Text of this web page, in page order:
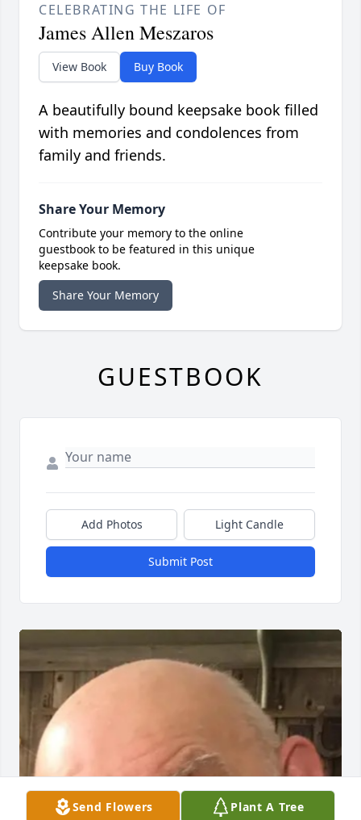
Send Flowers Plant A Tree
CELEBRATING THE LIFE OF
James Allen Meszaros
View Book Buy Book
A beautifully bound keepsake book filled
with memories and condolences from
family and friends.
Share Your Memory
Contribute your memory to the online
guestbook to be featured in this unique
keepsake book.
Share Your Memory
GUESTBOOK
Add Photos Light Candle
Submit Post